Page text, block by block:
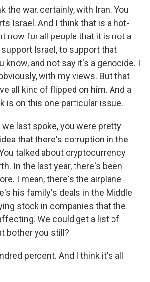
the war, certainly, with Iran. You
Israel. And I think that is a hot-
now for all people that it is not a
Israel, to support that
know, and not say it's a genocide. I
with my views. But that
all kind of flipped on him. And a
is on this one particular issue.
we last spoke, you were pretty
that there's corruption in the
talked about cryptocurrency
In the last year, there's been
I mean, there's the airplane
his family's deals in the Middle
stock in companies that the
We could get a list of
bother you still?
percent. And I think it's all